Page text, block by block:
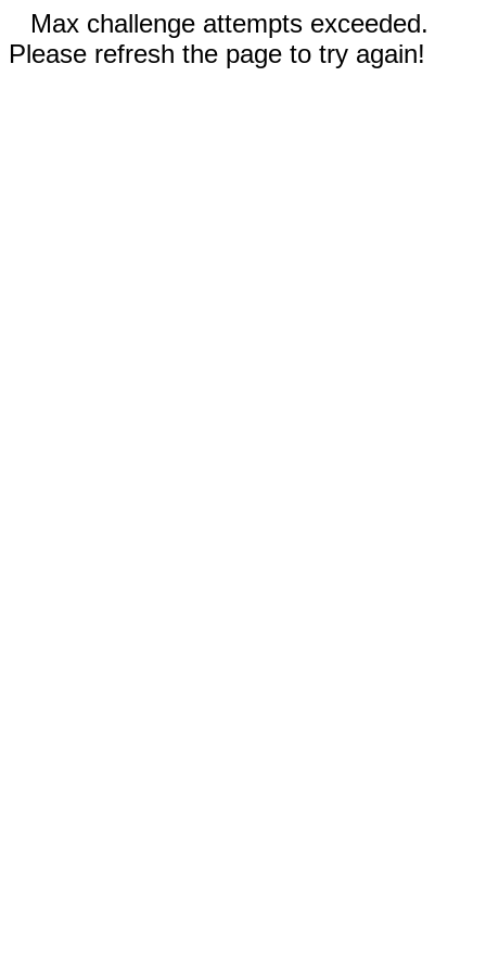
Max challenge attempts exceeded.
Please refresh the page to try again!